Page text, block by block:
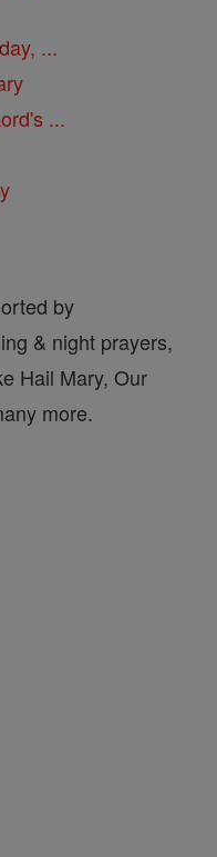
...
...
by
& night prayers,
Hail Mary, Our
more.